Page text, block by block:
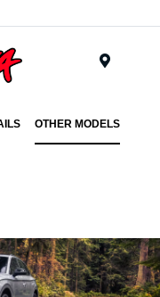
OTHER MODELS